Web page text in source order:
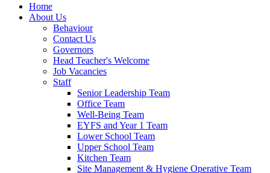
Home
About Us
Behaviour
Contact Us
Governors
Head Teacher's Welcome
Job Vacancies
Staff
Senior Leadership Team
Office Team
Well-Being Team
EYFS and Year 1 Team
Lower School Team
Upper School Team
Kitchen Team
Site Management & Hygiene Operative Team